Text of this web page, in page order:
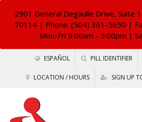
2901 General Degaulle Drive, Suite
70114 | Phone: (504) 361-5650 |
Mon-Fri 9:00am - 5:00pm |
ESPAÑOL PILL IDENTIFIER
LOCATION / HOURS SIGN UP